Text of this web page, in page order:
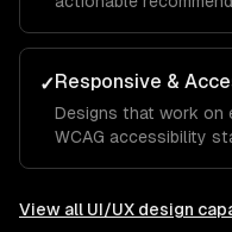
✓Responsive &
Designs that work on
WCAG accessibility
View all UI/UX design